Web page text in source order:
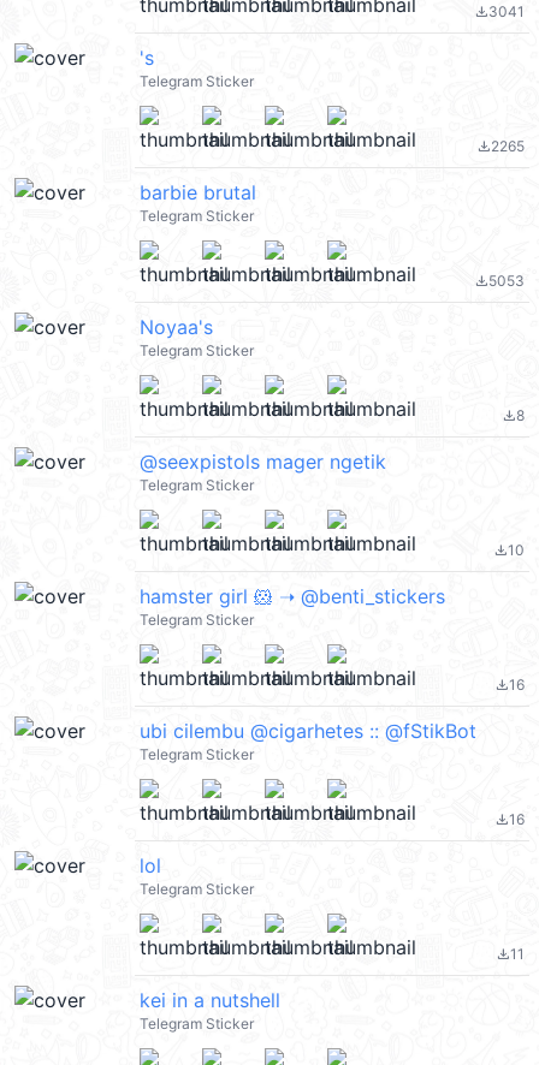
file_download3041
's
Telegram Sticker
file_download2265
barbie brutal
Telegram Sticker
file_download5053
Noyaa's
Telegram Sticker
file_download8
@seexpistols mager ngetik
Telegram Sticker
file_download10
hamster girl 🐹 ➝ @benti_stickers
Telegram Sticker
file_download16
ubi cilembu @cigarhetes :: @fStikBot
Telegram Sticker
file_download16
lol
Telegram Sticker
file_download11
kei in a nutshell
Telegram Sticker